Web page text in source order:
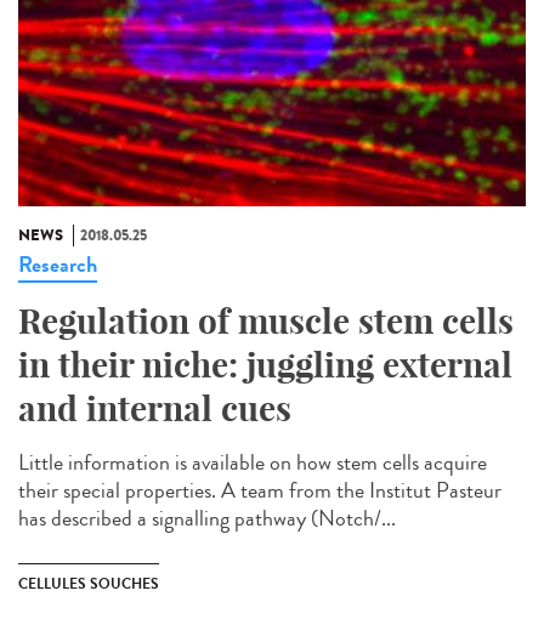
NEWS 2018.05.25
Research
Regulation of muscle stem cells
in their niche: juggling external
and internal cues
Little information is available on how stem cells acquire
their special properties. A team from the Institut Pasteur
has described a signalling pathway (Notch/...
CELLULES SOUCHES